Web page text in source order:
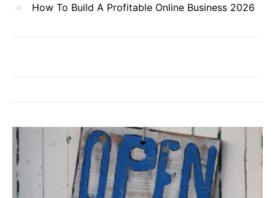
How To Build A Profitable Online Business 2026